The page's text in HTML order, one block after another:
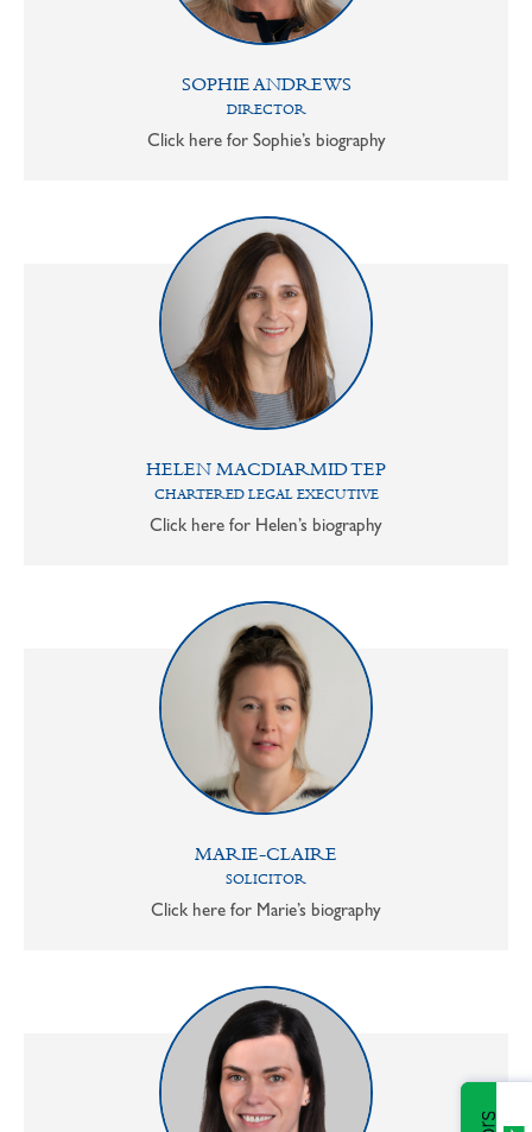
SOPHIE ANDREWS
DIRECTOR
Click here for Sophie’s biography
HELEN MACDIARMID TEP
CHARTERED LEGAL EXECUTIVE
Click here for Helen’s biography
MARIE-CLAIRE
SOLICITOR
Click here for Marie’s biography